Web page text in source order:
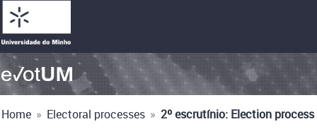
Home » Electoral processes » 2º escrutínio: Election